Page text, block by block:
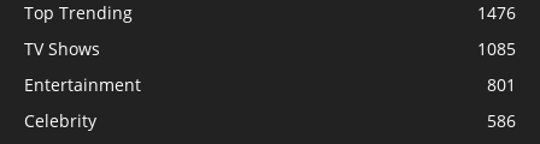
Top Trending
1476
TV Shows
1085
Entertainment
801
Celebrity
586